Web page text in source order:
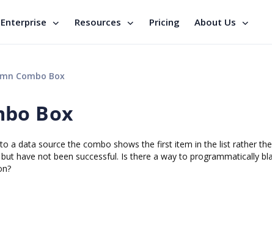
Enterprise Resources Pricing About Us
Combo Box
Box
a data source the combo shows the first item in the list rather
have not been successful. Is there a way to programmatically